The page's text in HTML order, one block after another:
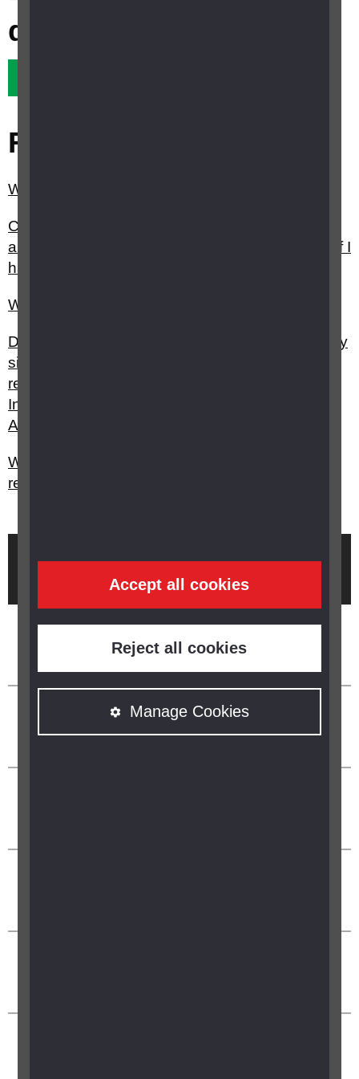
Accept all cookies
Reject all cookies
Manage Cookies
question?
Related questions
What is sight loss registration?
Can I get a Certificate of Vision Impairment (CVI)
and register as sight impaired (partially sighted) if I
have lost the sight in one of my eyes?
What is the Priority Service register?
Do I have to be registered sight impaired (partially
sighted) or severely sight impaired (blind) to
receive Attendance Allowance, Personal
Independence Payment or Disability Living
Allowance?
What happens with my certification and
registration if my sight improves?
Brought to you by